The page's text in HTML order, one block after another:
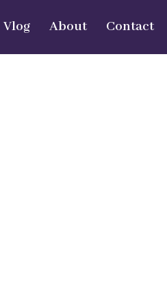
Vlog About Contact